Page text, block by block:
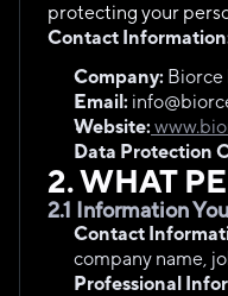
protecting your
Contact
Company: Biorce
Email:
Website:
Data Protection
2. WHAT
2.1 Information
Contact
company name,
Professional